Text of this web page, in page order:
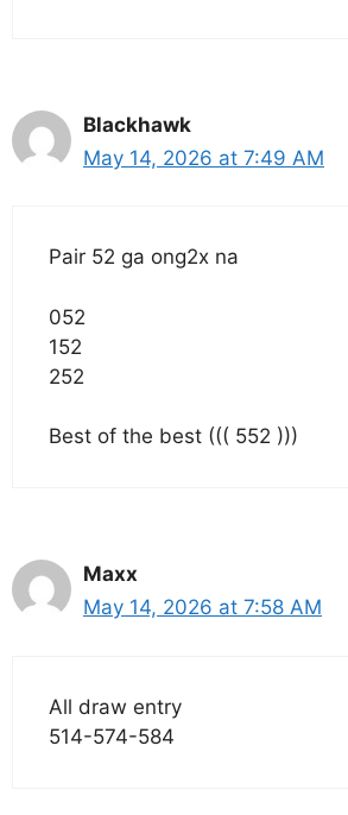
Blackhawk
May 14, 2026 at 7:49 AM
Pair 52 ga ong2x na
052
152
252
Best of the best ((( 552 )))
Maxx
May 14, 2026 at 7:58 AM
All draw entry
514-574-584